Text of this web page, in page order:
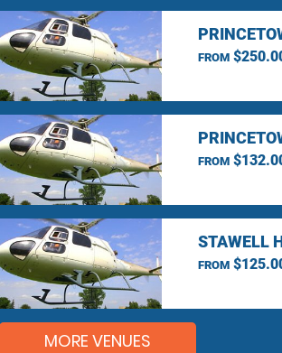
FROM
FROM
STAWELL
FROM
MORE VENUES